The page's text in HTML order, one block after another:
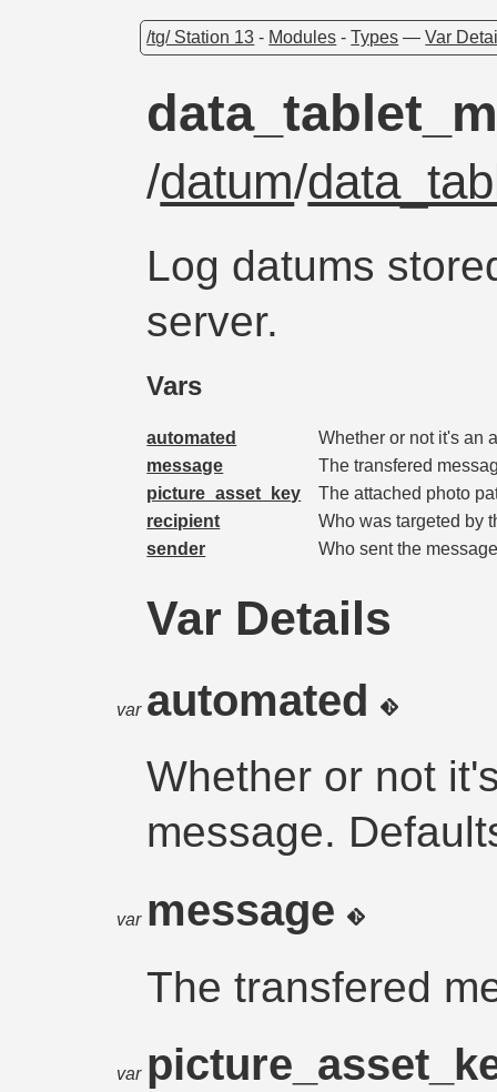
/tg/ Station 13 - Modules -Types —Var
/datum/
Log datums
server.
Vars
automated
Whether or not it's an
message
The transfered
picture_asset_key
The attached photo
recipient
Who was targeted by
sender
Who sent the
Var Details
var automated
Whether or not
message.
var message
The transfered
var